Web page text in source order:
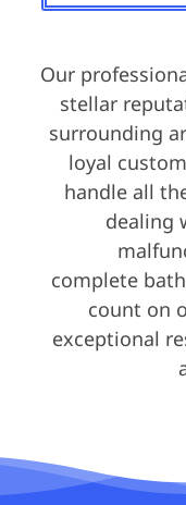
Our
stellar
surrounding
loyal
handle all
dealing
complete
count on
exceptional